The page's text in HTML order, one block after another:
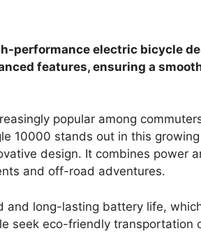
performance electric bicycle
features, ensuring a
popular among
10000 stands out in this
design. It combines power
and off-road adventures.
and long-lasting battery life,
seek eco-friendly transportation